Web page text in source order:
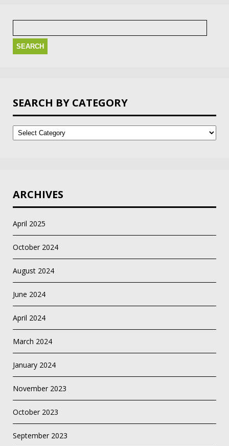
Search
SEARCH BY CATEGORY
Search
by
Category
ARCHIVES
April 2025
October 2024
August 2024
June 2024
April 2024
March 2024
January 2024
November 2023
October 2023
September 2023